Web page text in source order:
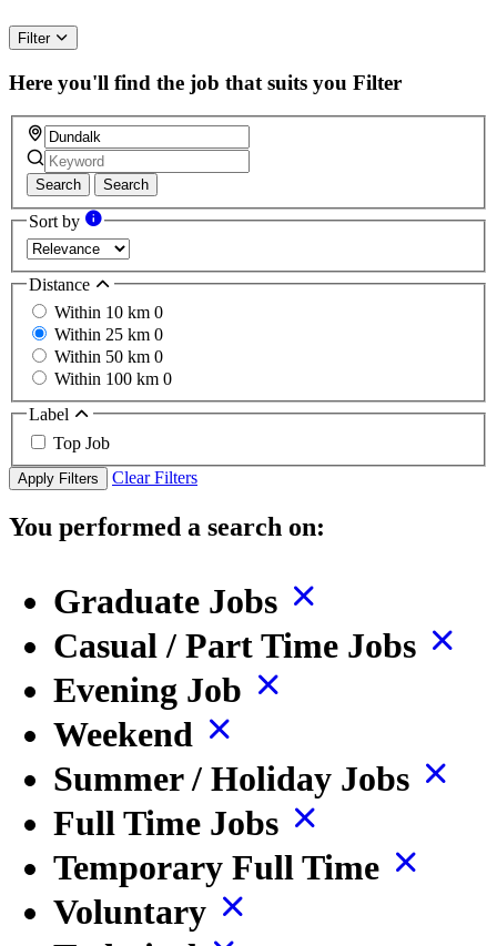
Filter
Here you'll find the job that suits you Filter
Search Search
Sort by
Distance
Within 10 km 0
Within 25 km 0
Within 50 km 0
Within 100 km 0
Label
Top Job
Apply Filters Clear Filters
You performed a search on:
Graduate Jobs
Casual / Part Time Jobs
Evening Job
Weekend
Summer / Holiday Jobs
Full Time Jobs
Temporary Full Time
Voluntary